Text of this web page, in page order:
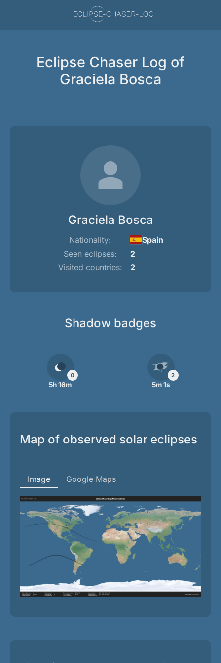
Eclipse Chaser Log of
Graciela Bosca
Graciela Bosca
Nationality:
Spain
Seen eclipses:
2
Visited countries:
2
Shadow badges
0
5h 16m
2
5m 1s
Map of observed solar eclipses
Image Google Maps